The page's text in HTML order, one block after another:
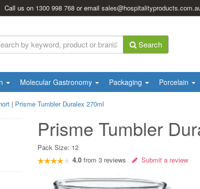
Call us on 1300 998 768 or email
Search
Molecular Gastronomy Packaging Porcelain
| Prisme Tumbler Duralex 270ml
Prisme Tumbler
Pack Size: 12
4.0 from3 reviews Submit a review